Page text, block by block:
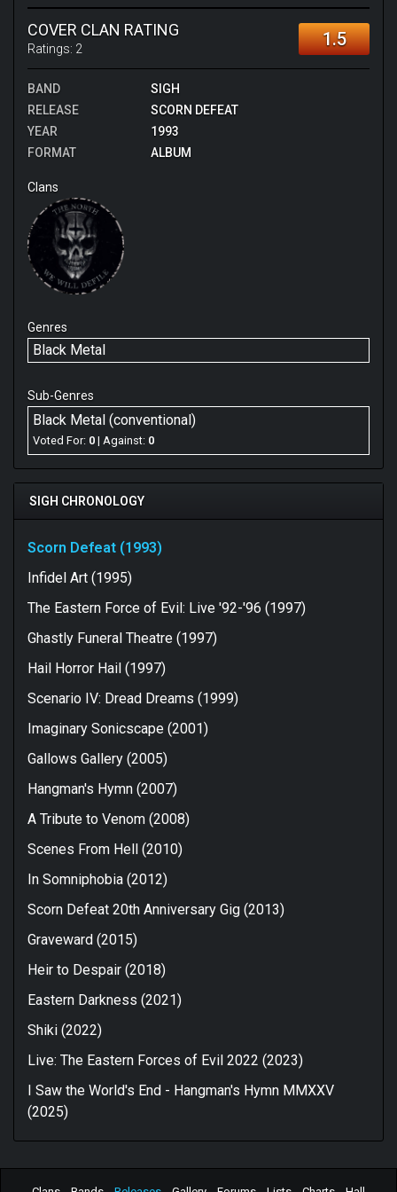
open mind. Think the simplicity of Samael's early
albums mixed in with classical elements and thrashy
chaos. Highlight tracks for me are At My Funeral,
Gundali and Weakness Within.
COVER CLAN RATING
Ratings: 2 1.5
BAND
SIGH
RELEASE
SCORN DEFEAT
YEAR
1993
FORMAT
ALBUM
Clans
Genres
Black Metal
Sub-Genres
Black Metal (conventional)
Voted For: 0 | Against: 0
SIGH CHRONOLOGY
Scorn Defeat (1993)
Infidel Art (1995)
The Eastern Force of Evil: Live '92-'96 (1997)
Ghastly Funeral Theatre (1997)
Hail Horror Hail (1997)
Scenario IV: Dread Dreams (1999)
Imaginary Sonicscape (2001)
Gallows Gallery (2005)
Hangman's Hymn (2007)
A Tribute to Venom (2008)
Scenes From Hell (2010)
In Somniphobia (2012)
Scorn Defeat 20th Anniversary Gig (2013)
Graveward (2015)
Heir to Despair (2018)
Eastern Darkness (2021)
Shiki (2022)
Live: The Eastern Forces of Evil 2022 (2023)
I Saw the World's End - Hangman's Hymn MMXXV
(2025)